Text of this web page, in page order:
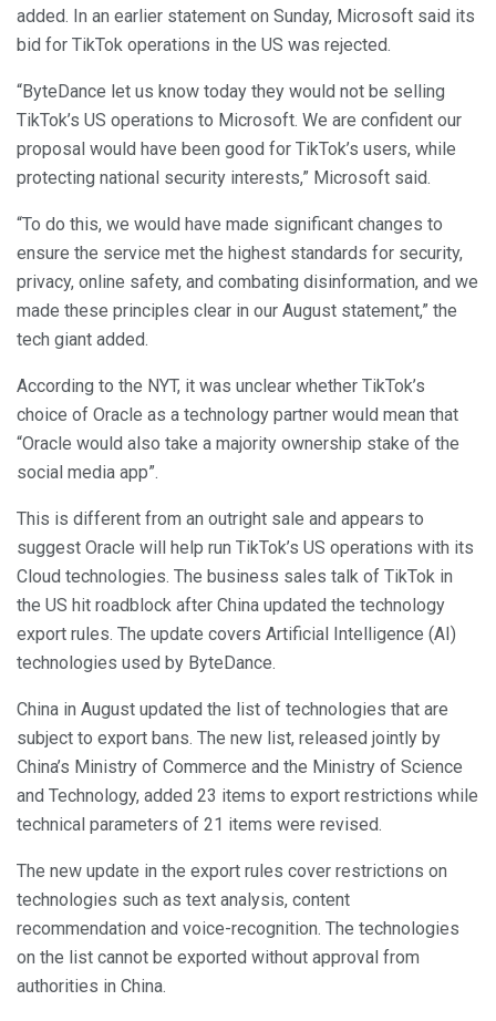
added. In an earlier statement on Sunday, Microsoft said its
bid for TikTok operations in the US was rejected.
“ByteDance let us know today they would not be selling
TikTok’s US operations to Microsoft. We are confident our
proposal would have been good for TikTok’s users, while
protecting national security interests,” Microsoft said.
“To do this, we would have made significant changes to
ensure the service met the highest standards for security,
privacy, online safety, and combating disinformation, and we
made these principles clear in our August statement,” the
tech giant added.
According to the NYT, it was unclear whether TikTok’s
choice of Oracle as a technology partner would mean that
“Oracle would also take a majority ownership stake of the
social media app”.
This is different from an outright sale and appears to
suggest Oracle will help run TikTok’s US operations with its
Cloud technologies. The business sales talk of TikTok in
the US hit roadblock after China updated the technology
export rules. The update covers Artificial Intelligence (AI)
technologies used by ByteDance.
China in August updated the list of technologies that are
subject to export bans. The new list, released jointly by
China’s Ministry of Commerce and the Ministry of Science
and Technology, added 23 items to export restrictions while
technical parameters of 21 items were revised.
The new update in the export rules cover restrictions on
technologies such as text analysis, content
recommendation and voice-recognition. The technologies
on the list cannot be exported without approval from
authorities in China.